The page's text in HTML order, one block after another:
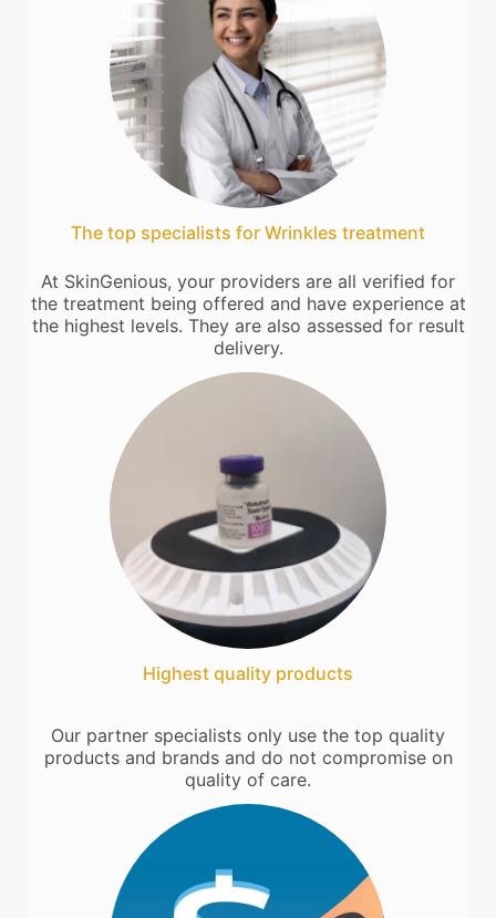
The top specialists for Wrinkles treatment
At SkinGenious, your providers are all verified for
the treatment being offered and have experience at
the highest levels. They are also assessed for result
delivery.
Highest quality products
Our partner specialists only use the top quality
products and brands and do not compromise on
quality of care.